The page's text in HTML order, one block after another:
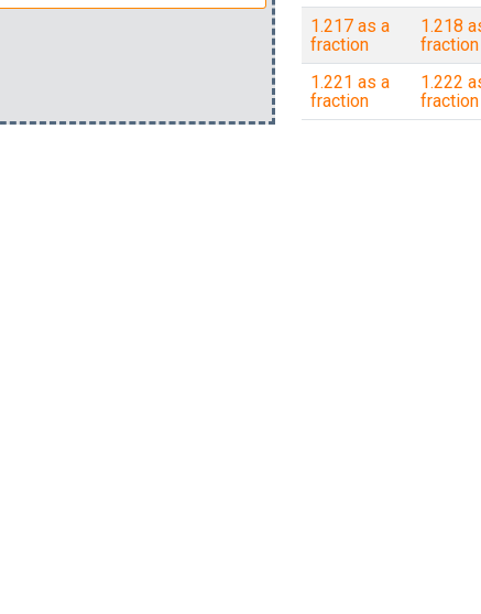
1.217 as a
fraction
1.218
fraction
1.221 as a
fraction
1.222
fraction